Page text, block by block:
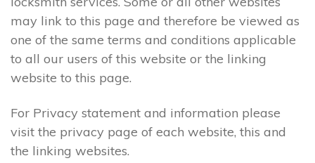
may link to this page and therefore be viewed as
one of the same terms and conditions applicable
to all our users of this website or the linking
website to this page.
For Privacy statement and information please
visit the privacy page of each website, this and
the linking websites.